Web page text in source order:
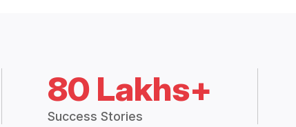
80 Lakhs+
Success Stories